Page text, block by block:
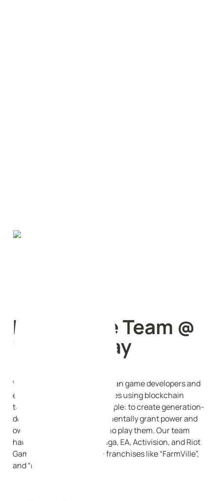
Early Stage Team @
Proof of Play
We are a small group of veteran game developers and
entrepreneurs creating games using blockchain
technology. Our vision is simple: to create generation-
defining games that fundamentally grant power and
ownership to the players who play them. Our team
hails from Epic Games, Zynga, EA, Activision, and Riot
Games, where we led $1b+ franchises like “FarmVille”,
and “Mafia Wars”.